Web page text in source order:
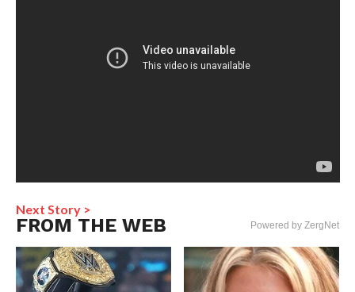
Next Story >
FROM THE WEB Powered by ZergNet